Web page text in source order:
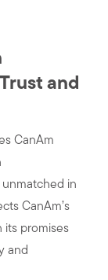
and
CanAm
in
CanAm’s
its promises
and